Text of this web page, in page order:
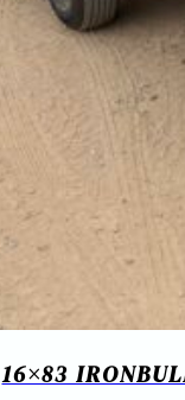
16×83